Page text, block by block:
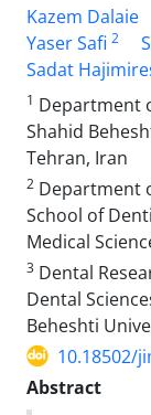
Kazem Dalaie
Yaser Safi 2
Sadat
1 Department
Shahid
Tehran, Iran
2 Department
School of
Medical
3 Dental
Dental
Beheshti
10.18502/
Abstract